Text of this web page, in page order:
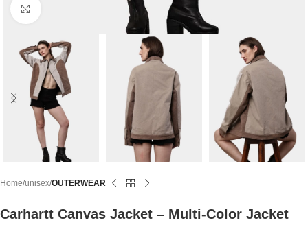
Home unisex OUTERWEAR
Carhartt Canvas Jacket – Multi-Color Jacket